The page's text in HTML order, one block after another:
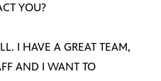
YOU?
I HAVE A GREAT TEAM,
AND I WANT TO